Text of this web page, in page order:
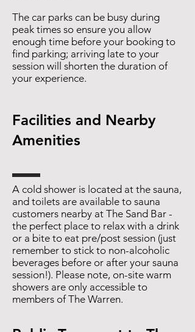
The car parks can be busy during
peak times so ensure you allow
enough time before your booking to
find parking; arriving late to your
session will shorten the duration of
your experience.
Facilities and Nearby
Amenities
A cold shower is located at the sauna,
and toilets are available to sauna
customers nearby at The Sand Bar -
the perfect place to relax with a drink
or a bite to eat pre/post session (just
remember to stick to non-alcoholic
beverages before or after your sauna
session!). Please note, on-site warm
showers are only accessible to
members of The Warren.